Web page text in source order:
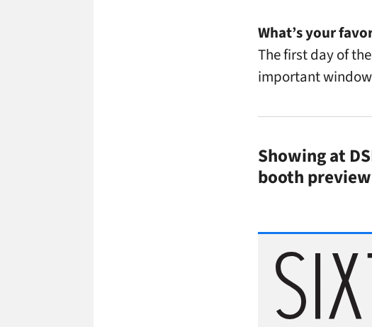
What’s your
The first day of
important
Showing at
booth